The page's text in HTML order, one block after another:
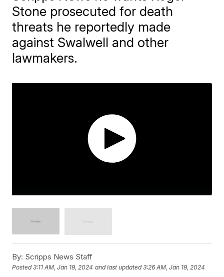
Stone prosecuted for death
threats he reportedly made
against Swalwell and other
lawmakers.
By: Scripps News Staff
Posted3:11 AM, Jan 19, 2024 and last updated 3:26 AM, Jan 19, 2024